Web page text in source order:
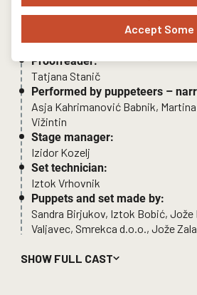
Accept Some
Jelena Ždrale, Nino de Gleria
Božidar Miler
Proofreader:
Tatjana Stanič
Performed by puppeteers –
Asja Kahrimanović Babnik,
Vižintin
Stage manager:
Izidor Kozelj
Set technician:
Iztok Vrhovnik
Puppets and set made by:
Sandra Birjukov, Iztok Bobić, Jože
Valjavec, Smrekca d.o.o., Jože
Barbara Bulatović
SHOW FULL CAST